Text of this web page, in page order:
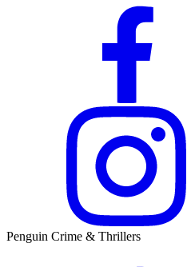
Penguin Crime & Thrillers